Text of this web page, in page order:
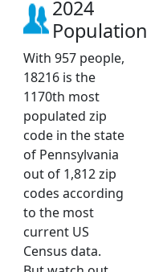
2024
Population
With 957 people,
18216 is the
1170th most
populated zip
code in the state
of Pennsylvania
out of 1,812 zip
codes according
to the most
current US
Census data.